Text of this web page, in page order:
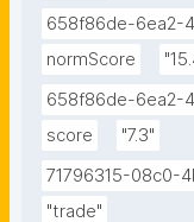
658f86de-6ea2-
normScore
658f86de-6ea2-
score
"7.3"
71796315-08c0-
"trade"